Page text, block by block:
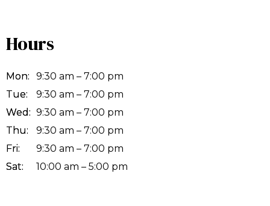
Hours
Mon:
9:30 am – 7:00 pm
Tue:
9:30 am – 7:00 pm
Wed: 9:30 am – 7:00 pm
Thu:
9:30 am – 7:00 pm
Fri:
9:30 am – 7:00 pm
Sat:
10:00 am – 5:00 pm